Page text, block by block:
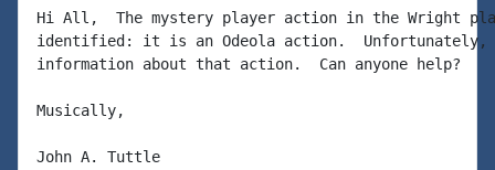
Hi All,  The mystery player action in the Wright
identified: it is an Odeola action.  Unfortunately,
information about that action.  Can anyone help?
Musically,
John A. Tuttle